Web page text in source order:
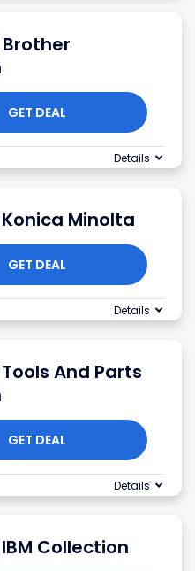
GET DEAL
Details
Minolta
GET DEAL
Details
And Parts
GET DEAL
Details
Collection